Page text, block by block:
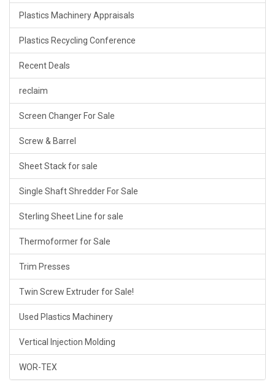
Plastics Machinery Appraisals
Plastics Recycling Conference
Recent Deals
reclaim
Screen Changer For Sale
Screw & Barrel
Sheet Stack for sale
Single Shaft Shredder For Sale
Sterling Sheet Line for sale
Thermoformer for Sale
Trim Presses
Twin Screw Extruder for Sale!
Used Plastics Machinery
Vertical Injection Molding
WOR-TEX